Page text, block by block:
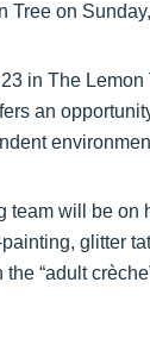
on
in The
an
team will be
glitter
“adult